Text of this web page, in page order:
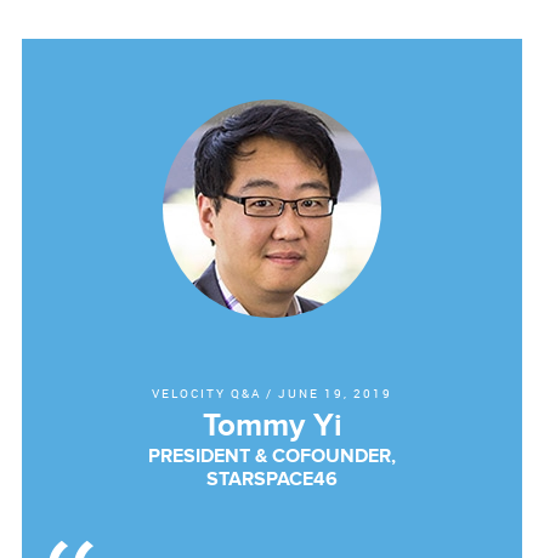
VELOCITY Q&A / JUNE 19, 2019
Tommy Yi
PRESIDENT & COFOUNDER,
STARSPACE46